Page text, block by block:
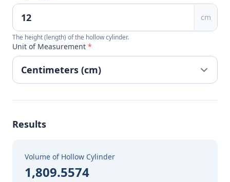
cm
The height (length) of the hollow cylinder.
Unit of Measurement *
Results
Volume of Hollow Cylinder
1,809.5574